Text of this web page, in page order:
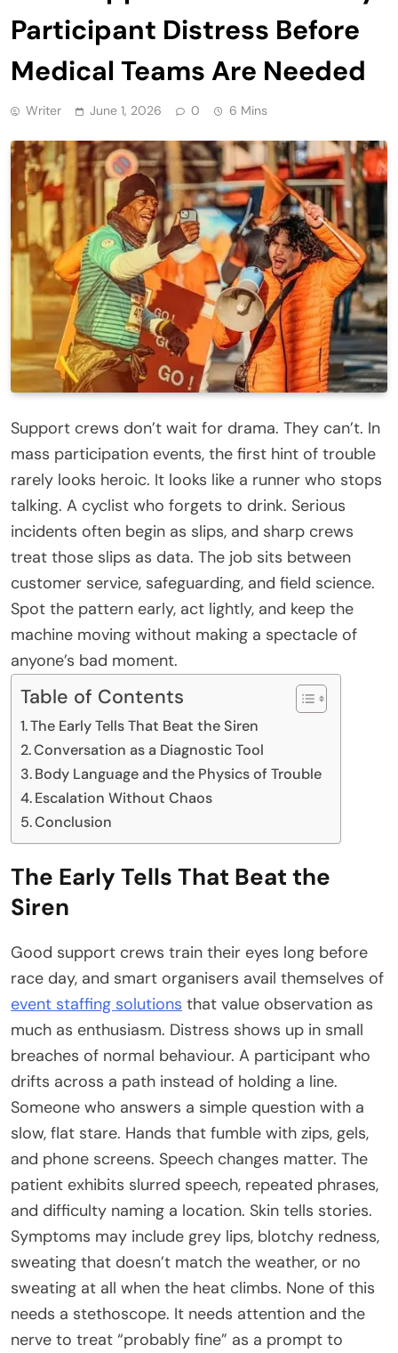
Participant Distress Before
Medical Teams Are Needed
Writer June 1, 2026 0 6 Mins
Support crews don’t wait for drama. They can’t. In
mass participation events, the first hint of trouble
rarely looks heroic. It looks like a runner who stops
talking. A cyclist who forgets to drink. Serious
incidents often begin as slips, and sharp crews
treat those slips as data. The job sits between
customer service, safeguarding, and field science.
Spot the pattern early, act lightly, and keep the
machine moving without making a spectacle of
anyone’s bad moment.
Table of Contents
The Early Tells That Beat the Siren
Conversation as a Diagnostic Tool
Body Language and the Physics of Trouble
Escalation Without Chaos
Conclusion
The Early Tells That Beat the
Siren
Good support crews train their eyes long before
race day, and smart organisers avail themselves of
event staffing solutions that value observation as
much as enthusiasm. Distress shows up in small
breaches of normal behaviour. A participant who
drifts across a path instead of holding a line.
Someone who answers a simple question with a
slow, flat stare. Hands that fumble with zips, gels,
and phone screens. Speech changes matter. The
patient exhibits slurred speech, repeated phrases,
and difficulty naming a location. Skin tells stories.
Symptoms may include grey lips, blotchy redness,
sweating that doesn’t match the weather, or no
sweating at all when the heat climbs. None of this
needs a stethoscope. It needs attention and the
nerve to treat “probably fine” as a prompt to